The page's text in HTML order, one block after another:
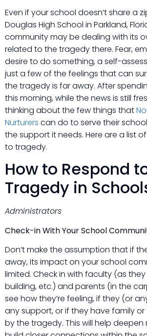
Even if your school doesn’t share a
Douglas High School in Parkland,
community may be dealing with its
related to the tragedy there. Fear,
desire to do something, a self-
just a few of the feelings that can
the tragedy is far away. After
this morning, while the news is still
thinking about the few things that
Nurturers can do to serve their
the support it needs. Here are a list
to tragedy.
How to Respond
Tragedy in
Administrators
Check-in With Your School
Don’t make the assumption that if
away, its impact on your school
limited. Check in with faculty (as
building, etc.) and parents (in the
see how they’re feeling, if they (or
any support, or if they have family
by the tragedy. This will help